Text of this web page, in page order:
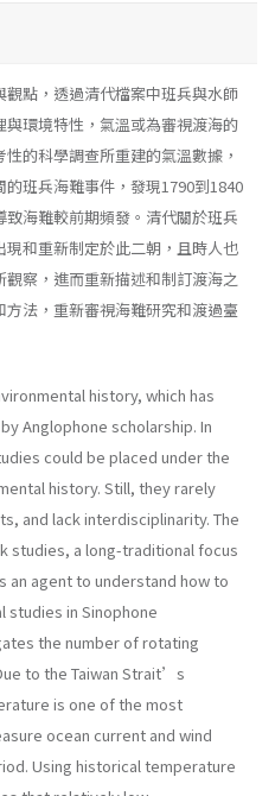
點，透過清代檔案中班兵與水師
環境特性，氣溫或為審視渡海的
的科學調查所重建的氣溫數據，
班兵海難事件，發現1790到1840
海難較前期頻發。清代關於班兵
和重新制定於此二朝，且時人也
察，進而重新描述和制訂渡海之
法，重新審視海難研究和渡過臺
history, which has
Anglophone scholarship. In
could be placed under the
history. Still, they rarely
and lack interdisciplinarity. The
studies, a long-traditional focus
an agent to understand how to
studies in Sinophone
the number of rotating
to the Taiwan Strait’s
is one of the most
ocean current and wind
Using historical temperature